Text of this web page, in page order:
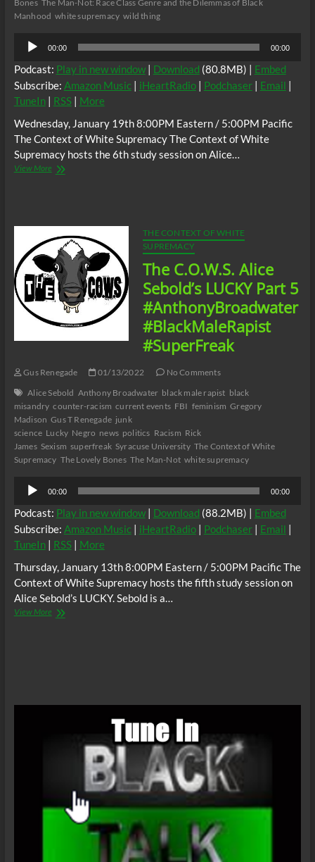
Bones The Man-Not: Race Class Genre and the Dilemmas of Black
Manhood white supremacy wild thing
Audio
Player
00:00 00:00
Podcast: Play in new window| Download (80.8MB) | Embed
Subscribe: Amazon Music| iHeartRadio| Podchaser| Email |
TuneIn| RSS| More
Wednesday, January 19th 8:00PM Eastern / 5:00PM Pacific
The Context of White Supremacy The Context of White
Supremacy hosts the 6th study session on Alice…
View MoreThe
6
#AnthonyBroadwater
#BlackMaleRapist
#SuperFreak
THE CONTEXT OF WHITE
SUPREMACY
The C.O.W.S. Alice
Sebold’s LUCKY Part 5
#AnthonyBroadwater
#BlackMaleRapist
#SuperFreak
Gus Renegade 01/13/2022
No Comments
Alice Sebold Anthony Broadwater black male rapist black
misandry counter-racism current events FBI feminism Gregory
Madison Gus T Renegade junk
science Lucky Negro news politics Racism Rick
James Sexism superfreak Syracuse University The Context of White
Supremacy The Lovely Bones The Man-Not white supremacy
Audio
Player
00:00 00:00
Podcast: Play in new window| Download (88.2MB) | Embed
Subscribe: Amazon Music| iHeartRadio| Podchaser| Email |
TuneIn| RSS| More
Thursday, January 13th 8:00PM Eastern / 5:00PM Pacific The
Context of White Supremacy hosts the fifth study session on
Alice Sebold’s LUCKY. Sebold is a…
View MoreThe